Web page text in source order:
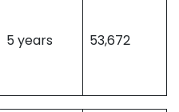
5 years 53,672